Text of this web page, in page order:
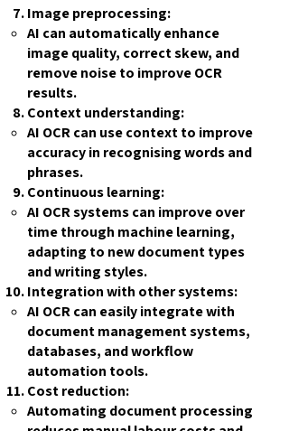
Image preprocessing:
AI can automatically enhance
image quality, correct skew, and
remove noise to improve OCR
results.
Context understanding:
AI OCR can use context to improve
accuracy in recognising words and
phrases.
Continuous learning:
AI OCR systems can improve over
time through machine learning,
adapting to new document types
and writing styles.
Integration with other systems:
AI OCR can easily integrate with
document management systems,
databases, and workflow
automation tools.
Cost reduction:
Automating document processing